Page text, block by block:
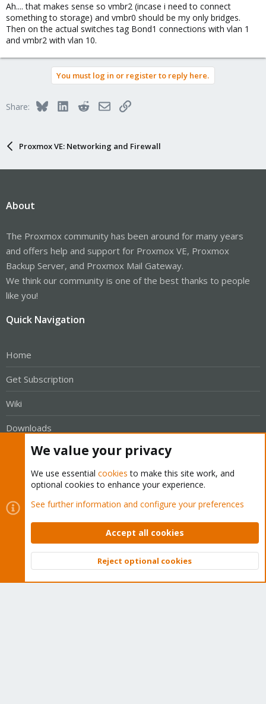
:Ah.... that makes sense so vmbr2 (incase i need to connect
something to storage) and vmbr0 should be my only bridges.
Then on the actual switches tag Bond1 connections with vlan 1
and vmbr2 with vlan 10.
You must log in or register to reply here.
Share: BlueskyLinkedInRedditEmailLink
Proxmox VE: Networking and Firewall
About
The Proxmox community has been around for many years
and offers help and support for Proxmox VE, Proxmox
Backup Server, and Proxmox Mail Gateway.
We think our community is one of the best thanks to people
like you!
Quick Navigation
Home
Get Subscription
Wiki
Downloads
Proxmox Customer Portal
Get your subscription!
The Proxmox team works very hard to make sure you are
running the best software and getting stable updates and
security enhancements, as well as quick enterprise support.
Tens of thousands of happy customers have a Proxmox
Top
We value your privacy
We use essential cookies to make this site work, and
optional cookies to enhance your experience.
See further information and configure your preferences
Accept all cookies
Reject optional cookies